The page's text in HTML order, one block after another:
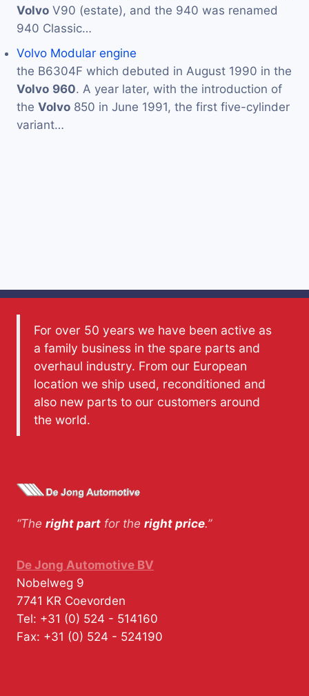
Volvo V90 (estate), and the 940 was renamed
940 Classic…
Volvo Modular engine
the B6304F which debuted in August 1990 in the
Volvo 960. A year later, with the introduction of
the Volvo 850 in June 1991, the first five-cylinder
variant…
For over 50 years we have been active as
a family business in the spare parts and
overhaul industry. From our European
location we ship used, reconditioned and
also new parts to our customers around
the world.
“The right part for the right price.”
De Jong Automotive BV
Nobelweg 9
7741 KR Coevorden
Tel: +31 (0) 524 - 514160
Fax: +31 (0) 524 - 524190